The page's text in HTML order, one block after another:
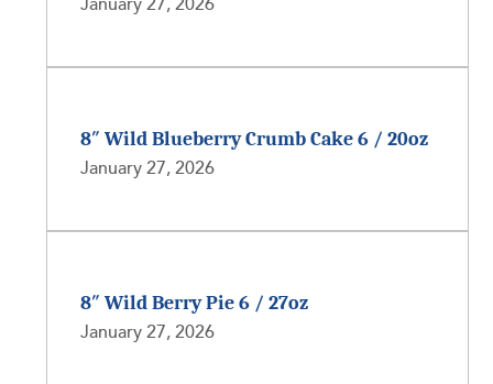
8″ Wild Blueberry Crumb Cake 6 / 20oz
January 27, 2026
8″ Wild Berry Pie 6 / 27oz
January 27, 2026